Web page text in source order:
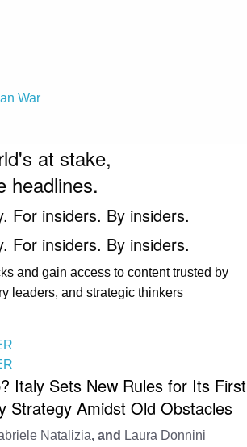
War
at stake,
headlines.
For insiders. By insiders.
For insiders. By insiders.
and gain access to content trusted by
leaders, and strategic thinkers
Italy Sets New Rules for Its First
Strategy Amidst Old Obstacles
Natalizia, and Laura Donnini